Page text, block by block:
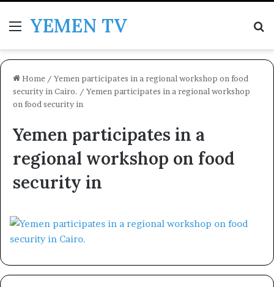
MenuYEMEN TV
Home / Yemen participates in a regional workshop on food
security in Cairo. / Yemen participates in a regional workshop
on food security in
Yemen participates in a
regional workshop on food
security in